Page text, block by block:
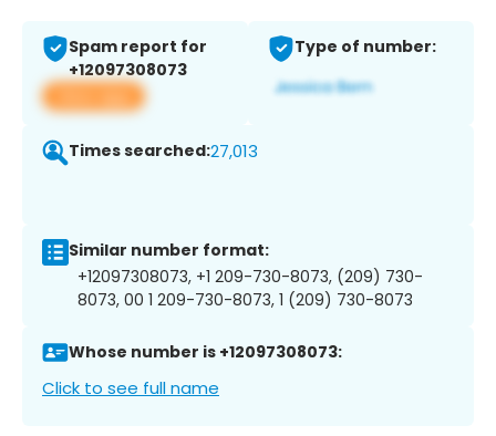
Spam report for
+12097308073
View app
Type of number:
Times searched:27,013
Similar number format:
+12097308073, +1 209-730-8073, (209) 730-
8073, 00 1 209-730-8073, 1 (209) 730-8073
Whose number is +12097308073:
Click to see full name